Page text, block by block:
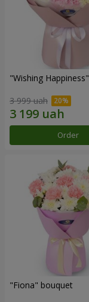
"Wishing
3 999 uah
Order
"Fiona" bouquet